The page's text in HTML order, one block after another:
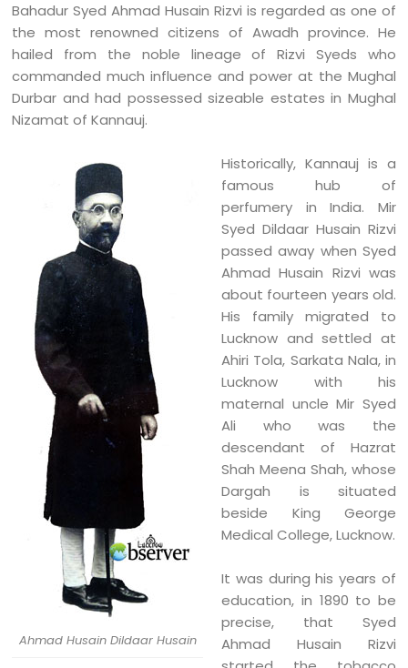
Bahadur Syed Ahmad Husain Rizvi is regarded as one of
the most renowned citizens of Awadh province. He
hailed from the noble lineage of Rizvi Syeds who
commanded much influence and power at the Mughal
Durbar and had possessed sizeable estates in Mughal
Nizamat of Kannauj.
Ahmad Husain Dildaar Husain
Historically, Kannauj is a
famous hub of
perfumery in India. Mir
Syed Dildaar Husain Rizvi
passed away when Syed
Ahmad Husain Rizvi was
about fourteen years old.
His family migrated to
Lucknow and settled at
Ahiri Tola, Sarkata Nala, in
Lucknow with his
maternal uncle Mir Syed
Ali who was the
descendant of Hazrat
Shah Meena Shah, whose
Dargah is situated
beside King George
Medical College, Lucknow.
It was during his years of
education, in 1890 to be
precise, that Syed
Ahmad Husain Rizvi